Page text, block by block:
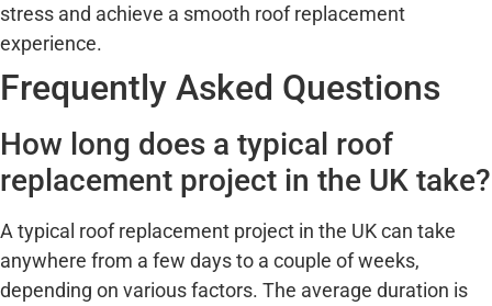
stress and achieve a smooth roof replacement
experience.
Frequently Asked Questions
How long does a typical roof
replacement project in the UK take?
A typical roof replacement project in the UK can take
anywhere from a few days to a couple of weeks,
depending on various factors. The average duration is